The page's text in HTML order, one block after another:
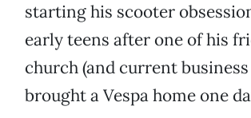
starting his scooter
early teens after one of his
church (and current
brought a Vespa home one